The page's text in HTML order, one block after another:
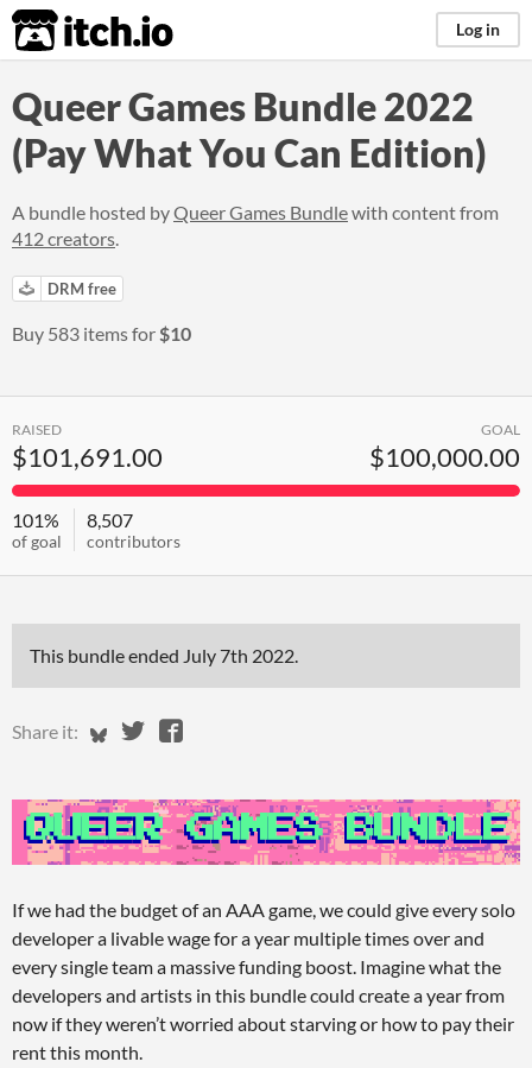
itch.io Log in
Queer Games Bundle 2022
(Pay What You Can Edition)
A bundle hosted byQueer Games Bundlewith content from
412 creators.
DRM free
Buy 583 items for$10
RAISED
$101,691.00
GOAL
$100,000.00
101%
of goal
8,507
contributors
This bundle ended July 7th 2022.
Share it: Share on Bluesky
Share on Twitter
Share on Facebook
If we had the budget of an AAA game, we could give every solo
developer a livable wage for a year multiple times over and
every single team a massive funding boost. Imagine what the
developers and artists in this bundle could create a year from
now if they weren’t worried about starving or how to pay their
rent this month.